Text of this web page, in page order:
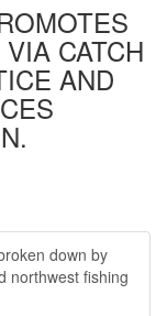
CATCH
AND
down by
northwest fishing